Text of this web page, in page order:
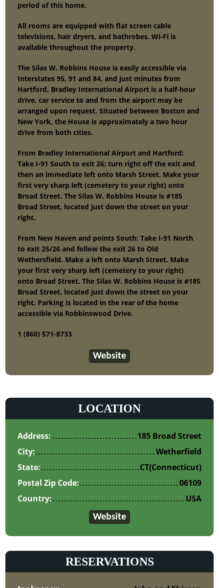
period of this home.
All rooms are equipped with flat screen cable
televisions, hair dryers, and bathrobes. Wi-Fi is
available throughout the property.
The Silas W. Robbins House is easily accessible via
Interstates 95, 91 and 84, and just minutes from
Hartford. Bradley International Airport is a half-hour
drive, car service to and from the airport may be
arranged upon request. Situated between Boston and
New York, the House is approximately a two hour
drive from both cities.
From Bradley International Airport and Hartford:
Take I-91 South to exit 26; turn right off the exit and
then an immediate left onto Marsh Street. Make your
first very sharp left (cemetery to your right) onto
Broad Street. The Silas W. Robbins House is #185
Broad Street, located just down the street on your
right.
From New Haven and points South: Take I-91 North
to exit 25/26 and follow the exit 26 to Old
Wethersfield. Make a left onto Marsh Street. Make
your first very sharp left (cemetery to your right)
onto Broad Street. The Silas W. Robbins House is #185
Broad Street, located just down the street on your
right. Parking is located in the rear of the home
accessible via Robbinswood Drive.
1 (860) 571-8733
Website
LOCATION
Address:
185 Broad Street
City:
Wetherfield
State:
(Connecticut)
CT
Postal Zip Code:
06109
Country:
USA
Website
RESERVATIONS